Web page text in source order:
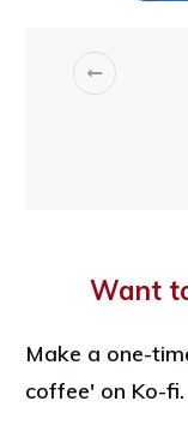
Want
Make a one-
coffee' on Ko-fi.